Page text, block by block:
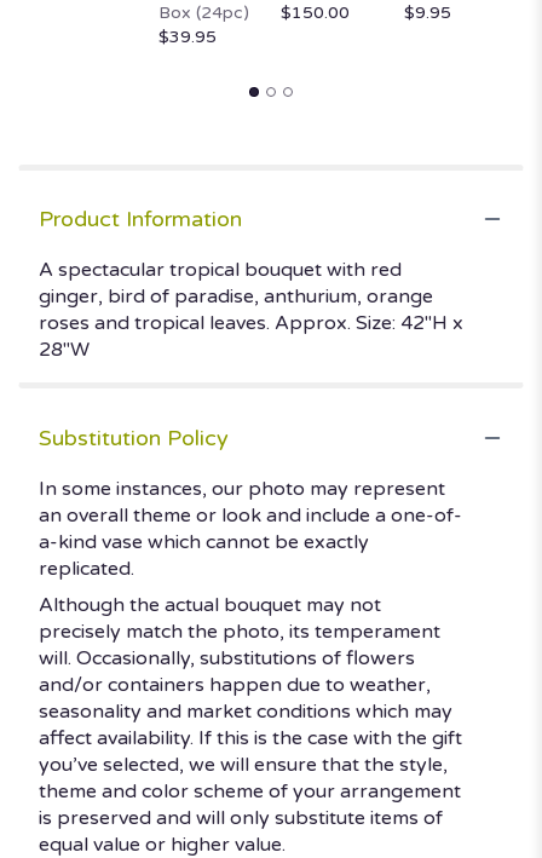
Box (24pc)
$39.95
$150.00
$9.95
Product Information
A spectacular tropical bouquet with red
ginger, bird of paradise, anthurium, orange
roses and tropical leaves. Approx. Size: 42"H x
28"W
Substitution Policy
In some instances, our photo may represent
an overall theme or look and include a one-of-
a-kind vase which cannot be exactly
replicated.
Although the actual bouquet may not
precisely match the photo, its temperament
will. Occasionally, substitutions of flowers
and/or containers happen due to weather,
seasonality and market conditions which may
affect availability. If this is the case with the gift
you’ve selected, we will ensure that the style,
theme and color scheme of your arrangement
is preserved and will only substitute items of
equal value or higher value.